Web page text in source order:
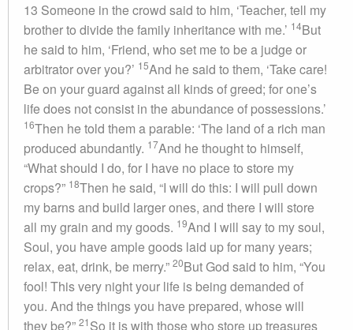
13 Someone in the crowd said to him, ‘Teacher, tell my
brother to divide the family inheritance with me.’ 14But
he said to him, ‘Friend, who set me to be a judge or
arbitrator over you?’ 15And he said to them, ‘Take care!
Be on your guard against all kinds of greed; for one’s
life does not consist in the abundance of possessions.’
16Then he told them a parable: ‘The land of a rich man
produced abundantly. 17And he thought to himself,
“What should I do, for I have no place to store my
crops?” 18Then he said, “I will do this: I will pull down
my barns and build larger ones, and there I will store
all my grain and my goods. 19And I will say to my soul,
Soul, you have ample goods laid up for many years;
relax, eat, drink, be merry.” 20But God said to him, “You
fool! This very night your life is being demanded of
you. And the things you have prepared, whose will
they be?” 21 So it is with those who store up treasures